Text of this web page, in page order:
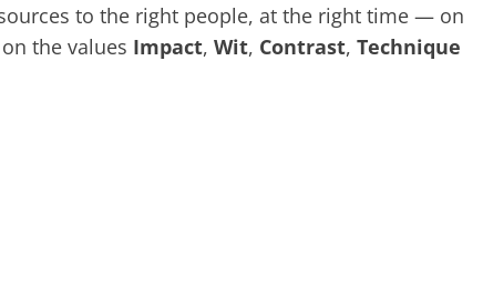
to the right people, at the right time — on
the values Impact, Wit, Contrast, Technique